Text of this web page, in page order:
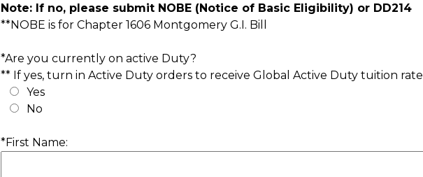
Note: If no, please submit NOBE (Notice of Basic Eligibility) or DD214
**NOBE is for Chapter 1606 Montgomery G.I. Bill
*Are you currently on active Duty?
** If yes, turn in Active Duty orders to receive Global Active Duty tuition rate
Yes
No
*First Name: